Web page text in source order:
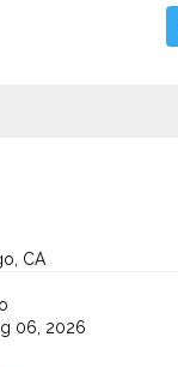
CA
06, 2026